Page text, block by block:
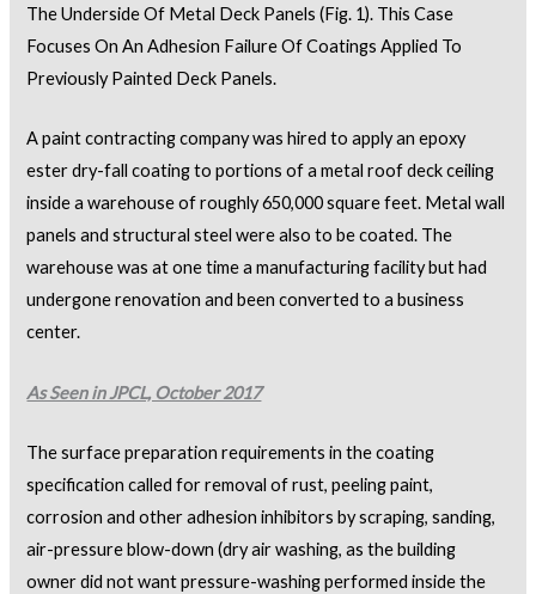
The Underside Of Metal Deck Panels (Fig. 1). This Case
Focuses On An Adhesion Failure Of Coatings Applied To
Previously Painted Deck Panels.
A paint contracting company was hired to apply an epoxy
ester dry-fall coating to portions of a metal roof deck ceiling
inside a warehouse of roughly 650,000 square feet. Metal wall
panels and structural steel were also to be coated. The
warehouse was at one time a manufacturing facility but had
undergone renovation and been converted to a business
center.
As Seen in JPCL, October 2017
The surface preparation requirements in the coating
specification called for removal of rust, peeling paint,
corrosion and other adhesion inhibitors by scraping, sanding,
air-pressure blow-down (dry air washing, as the building
owner did not want pressure-washing performed inside the